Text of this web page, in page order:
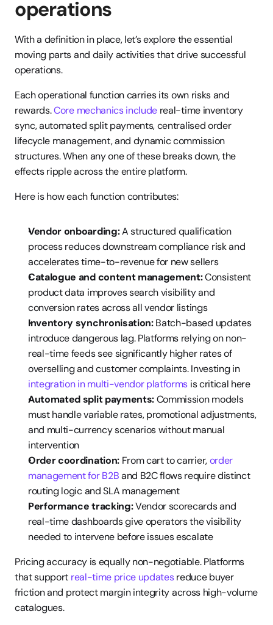
operations
With a definition in place, let’s explore the essential
moving parts and daily activities that drive successful
operations.
Each operational function carries its own risks and
rewards. Core mechanics include real-time inventory
sync, automated split payments, centralised order
lifecycle management, and dynamic commission
structures. When any one of these breaks down, the
effects ripple across the entire platform.
Here is how each function contributes:
Vendor onboarding: A structured qualification
process reduces downstream compliance risk and
accelerates time-to-revenue for new sellers
Catalogue and content management: Consistent
product data improves search visibility and
conversion rates across all vendor listings
Inventory synchronisation: Batch-based updates
introduce dangerous lag. Platforms relying on non-
real-time feeds see significantly higher rates of
overselling and customer complaints. Investing in
integration in multi-vendor platforms is critical here
Automated split payments: Commission models
must handle variable rates, promotional adjustments,
and multi-currency scenarios without manual
intervention
Order coordination: From cart to carrier, order
management for B2B and B2C flows require distinct
routing logic and SLA management
Performance tracking: Vendor scorecards and
real-time dashboards give operators the visibility
needed to intervene before issues escalate
Pricing accuracy is equally non-negotiable. Platforms
that support real-time price updates reduce buyer
friction and protect margin integrity across high-volume
catalogues.